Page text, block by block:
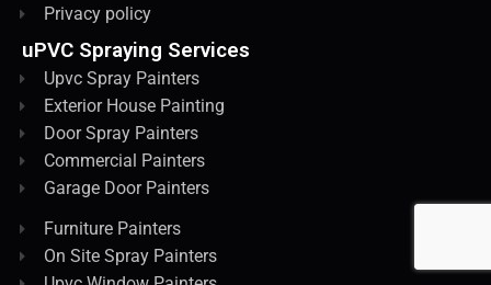
Privacy policy
uPVC Spraying Services
Upvc Spray Painters
Exterior House Painting
Door Spray Painters
Commercial Painters
Garage Door Painters
Furniture Painters
On Site Spray Painters